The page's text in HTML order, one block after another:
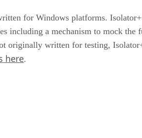
for Windows platforms.
including a mechanism to mock
originally written for testing,
here.